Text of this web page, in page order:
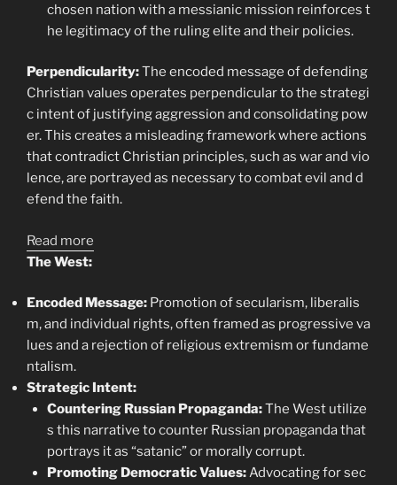
chosen nation with a messianic mission reinforces t
he legitimacy of the ruling elite and their policies.
Perpendicularity:The encoded message of defending
Christian values operates perpendicular to the strategi
c intent of justifying aggression and consolidating pow
er. This creates a misleading framework where actions
that contradict Christian principles, such as war and vio
lence, are portrayed as necessary to combat evil and d
efend the faith.
Read more
Eastern
and
Western
of
the
Antichrist
Ideomyth
The West:
Encoded Message: Promotion of secularism, liberalis
m, and individual rights, often framed as progressive va
lues and a rejection of religious extremism or fundame
ntalism.
Strategic Intent:
Countering Russian Propaganda:The West utilize
s this narrative to counter Russian propaganda that
portrays it as “satanic” or morally corrupt.
Promoting Democratic Values:Advocating for sec